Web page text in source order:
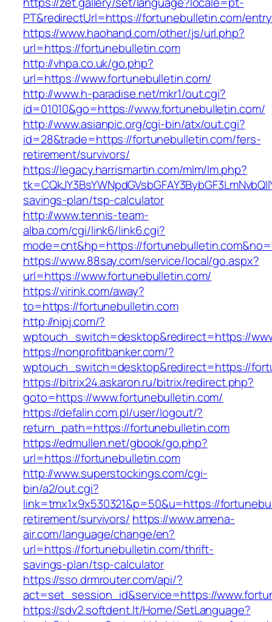
PT&redirectUrl=https://fortunebulletin.com/
https://www.haohand.com/other/js/url.php?
url=https://fortunebulletin.com
http://vhpa.co.uk/go.php?
url=https://www.fortunebulletin.com/
http://www.h-paradise.net/mkr1/out.cgi?
id=01010&go=https://www.fortunebulletin.com/
http://www.asianpic.org/cgi-bin/atx/out.cgi?
id=28&trade=https://fortunebulletin.com/fers-
retirement/survivors/
https://legacy.harrismartin.com/mlm/lm.php?
savings-plan/tsp-calculator
http://www.tennis-team-
alba.com/cgi/link6/link6.cgi?
mode=cnt&hp=https://
https://www.88say.com/service/local/go.aspx?
url=https://www.fortunebulletin.com/
https://virink.com/away?
to=https://fortunebulletin.com
http://nipj.com/?
wptouch_switch=desktop&redirect=https://
https://nonprofitbanker.com/?
wptouch_switch=desktop&redirect=https://
https://bitrix24.askaron.ru/bitrix/redirect.php?
goto=https://www.fortunebulletin.com/
https://defalin.com.pl/user/logout/?
return_path=https://fortunebulletin.com
https://edmullen.net/gbook/go.php?
url=https://fortunebulletin.com
http://www.superstockings.com/cgi-
bin/a2/out.cgi?
link=tmx1x9x530321&p=50&u=https://
retirement/survivors/ https://www.amena-
air.com/language/change/en?
url=https://fortunebulletin.com/thrift-
savings-plan/tsp-calculator
https://sso.drmrouter.com/api/?
act=set_session_id&service=https://
https://sdv2.softdent.lt/Home/SetLanguage?